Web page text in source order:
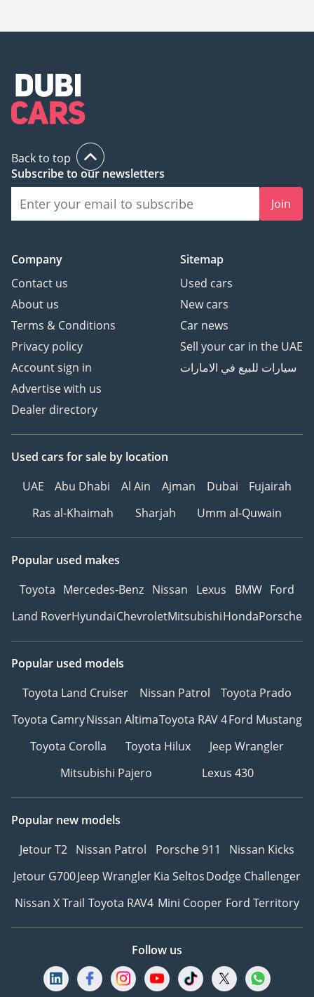
Back to top
Subscribe to our newsletters
Join
Company
Contact us
About us
Terms & Conditions
Privacy policy
Account sign in
Advertise with us
Dealer directory
Sitemap
Used cars
New cars
Car news
Sell your car in the UAE
سيارات للبيع في الامارات
Used cars for sale by location
UAE
Abu Dhabi Al Ain Ajman Dubai
Fujairah
Ras al-Khaimah
Sharjah Umm al-Quwain
Popular used makes
Toyota Mercedes-Benz Nissan Lexus BMW Ford
Land RoverHyundaiChevroletMitsubishiHondaPorsche
Popular used models
Toyota Land Cruiser
Nissan Patrol
Toyota Prado
Toyota CamryNissan AltimaToyota RAV 4Ford Mustang
Toyota Corolla
Toyota Hilux
Jeep Wrangler
Mitsubishi Pajero
Lexus 430
Popular new models
Jetour T2 Nissan Patrol Porsche 911
Nissan Kicks
Jetour G700Jeep WranglerKia SeltosDodge Challenger
Nissan X Trail Toyota RAV4 Mini Cooper Ford Territory
Follow us